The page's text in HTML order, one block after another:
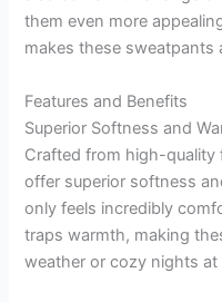
them even more
makes these sweatpants
Features and Benefits
Superior Softness and
Crafted from high-quality
offer superior softness
only feels incredibly
traps warmth, making
weather or cozy nights at